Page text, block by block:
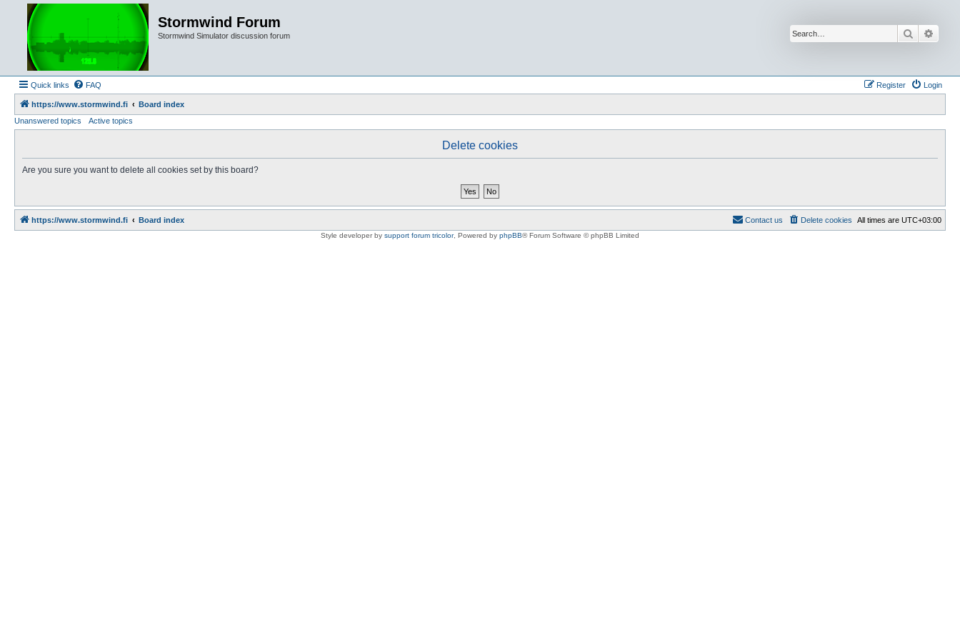
Stormwind Forum
Stormwind Simulator discussion forum Search
Quick links FAQ Login
Register
https://www.stormwind.fi
Board index
Unanswered topics
Active topics
Delete cookies
Are you sure you want to delete all cookies set by this board?
https://www.stormwind.fi Board index All times are UTC+03:00
Delete cookies
Contact us
Style developer by support forum tricolor, Powered by phpBB® Forum Software © phpBB Limited